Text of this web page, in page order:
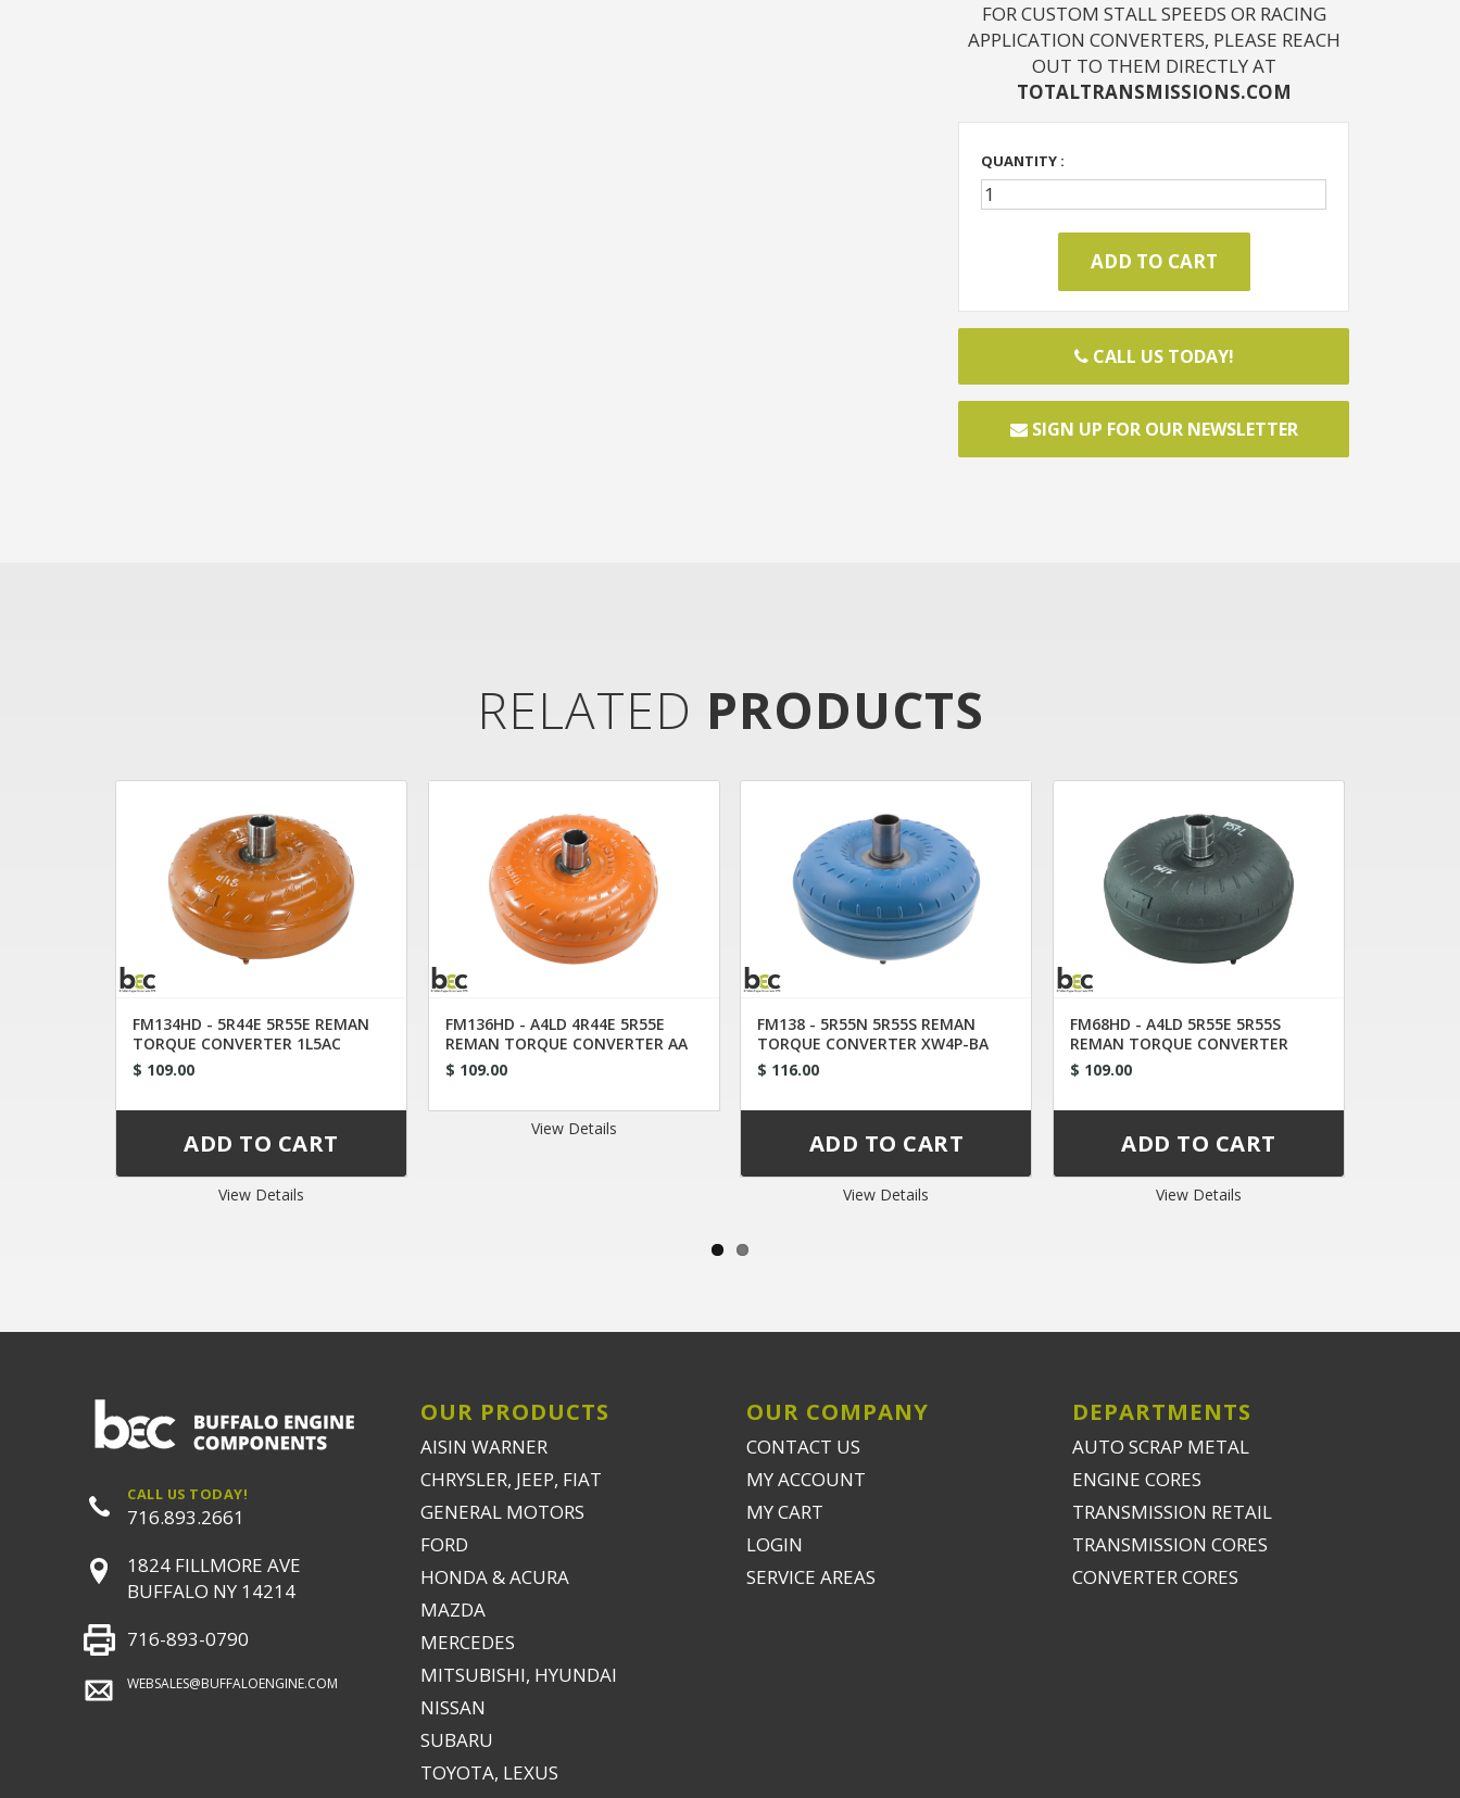
FOR CUSTOM STALL SPEEDS OR RACING
APPLICATION CONVERTERS, PLEASE REACH
OUT TO THEM DIRECTLY AT
TOTALTRANSMISSIONS.COM
QUANTITY :
CALL US TODAY!
SIGN UP FOR OUR NEWSLETTER
RELATED PRODUCTS
FM134HD - 5R44E 5R55E REMAN
TORQUE CONVERTER 1L5AC
$ 109.00
View Details
FM136HD - A4LD 4R44E 5R55E
REMAN TORQUE CONVERTER AA
$ 109.00
View Details
FM138 - 5R55N 5R55S REMAN
TORQUE CONVERTER XW4P-BA
$ 116.00
View Details
FM68HD - A4LD 5R55E 5R55S
REMAN TORQUE CONVERTER
1L2AC
$ 109.00
View Details
CALL US TODAY!
716.893.2661
1824 FILLMORE AVE
BUFFALO NY 14214
716-893-0790
WEBSALES@BUFFALOENGINE.COM
OUR PRODUCTS
AISIN WARNER
CHRYSLER, JEEP, FIAT
GENERAL MOTORS
FORD
HONDA & ACURA
MAZDA
MERCEDES
MITSUBISHI, HYUNDAI
NISSAN
SUBARU
TOYOTA, LEXUS
OUR COMPANY
CONTACT US
MY ACCOUNT
MY CART
LOGIN
SERVICE AREAS
DEPARTMENTS
AUTO SCRAP METAL
ENGINE CORES
TRANSMISSION RETAIL
TRANSMISSION CORES
CONVERTER CORES